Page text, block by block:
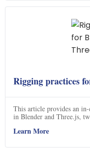
Rigging practices
This article provides an
in Blender and Three.js,
Learn More